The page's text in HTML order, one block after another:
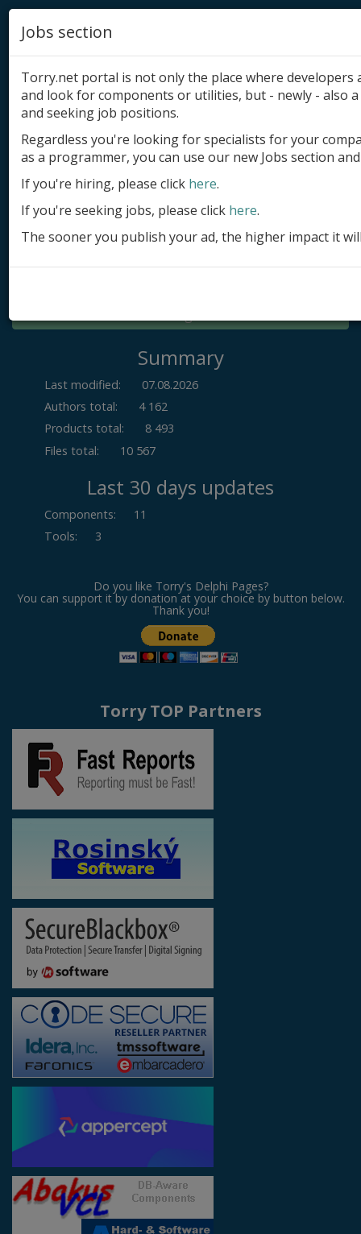
Add product
Submit site
Submit ad
Log in
Summary
Last modified:
07.08.2026
Authors total:
4 162
Products total:
8 493
Files total:
10 567
Last 30 days updates
Components:
11
Tools: 3
Do you like Torry's Delphi Pages?
You can support it by donation at your choice by button below.
Thank you!
Torry TOP Partners
Jobs section
Torry.net portal is not only the place where
and look for components or utilities, but - newly - also
and seeking job positions.
Regardless you're looking for specialists for your
as a programmer, you can use our new Jobs section
If you're hiring, please click here.
If you're seeking jobs, please click here.
The sooner you publish your ad, the higher impact it